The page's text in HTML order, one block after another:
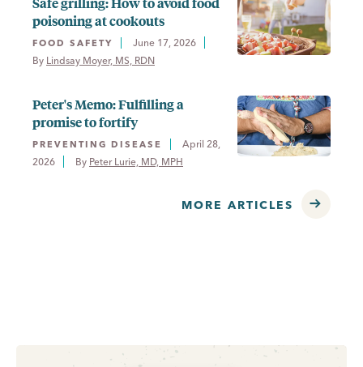
poisoning at cookouts
FOOD SAFETY
June 17, 2026
By Lindsay Moyer, MS, RDN
Peter's Memo: Fulfilling a
promise to fortify
PREVENTING DISEASE
April 28,
2026
By Peter Lurie, MD, MPH
MORE ARTICLES